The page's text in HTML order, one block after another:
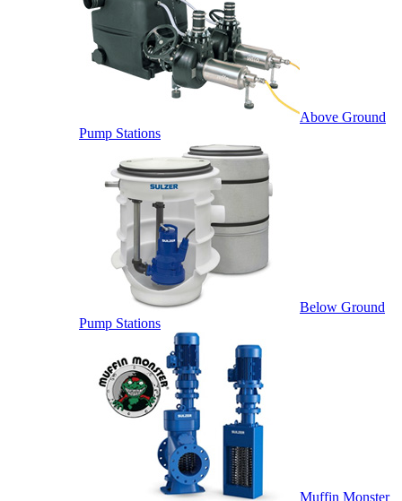
Above Ground
Pump Stations
Below Ground
Pump Stations
Muffin Monster